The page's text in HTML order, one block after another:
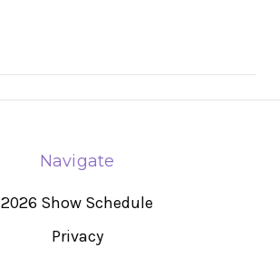
Navigate
2026 Show Schedule
Privacy